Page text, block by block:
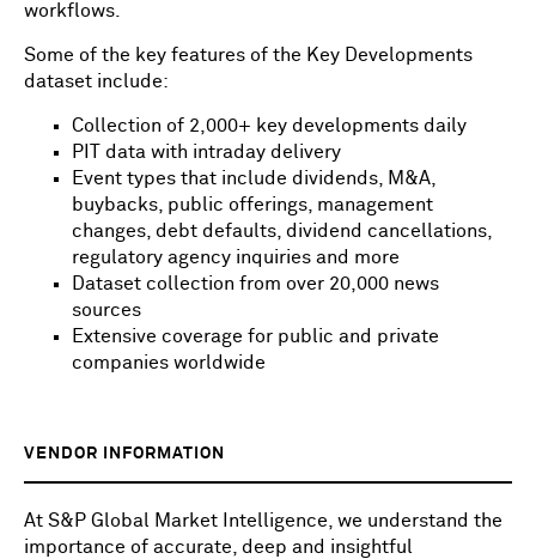
workflows.
Some of the key features of the Key Developments
dataset include:
Collection of 2,000+ key developments daily
PIT data with intraday delivery
Event types that include dividends, M&A,
buybacks, public offerings, management
changes, debt defaults, dividend cancellations,
regulatory agency inquiries and more
Dataset collection from over 20,000 news
sources
Extensive coverage for public and private
companies worldwide
VENDOR INFORMATION
At S&P Global Market Intelligence, we understand the
importance of accurate, deep and insightful